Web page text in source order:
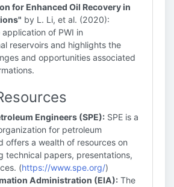
for Enhanced Oil Recovery in
by L. Li, et al. (2020):
application of PWI in
reservoirs and highlights the
and opportunities associated
Engineers (SPE): SPE is a
for petroleum
offers a wealth of resources on
technical papers, presentations,
(https://www.spe.org/)
Administration (EIA): The